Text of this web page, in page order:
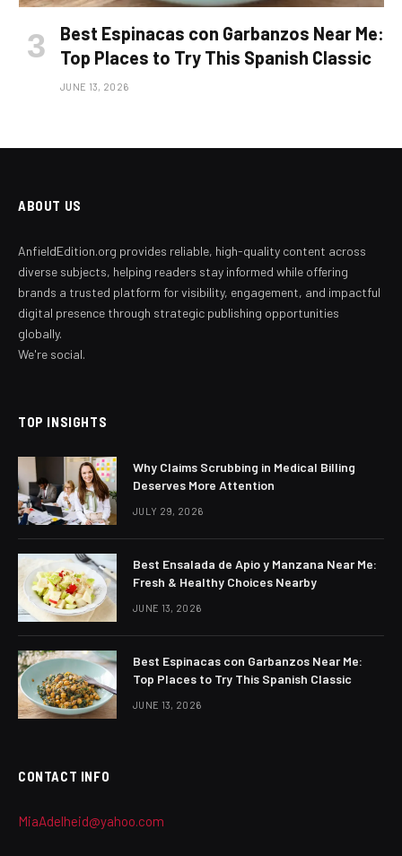
Best Espinacas con Garbanzos Near Me:
Top Places to Try This Spanish Classic
JUNE 13, 2026
ABOUT US
AnfieldEdition.org provides reliable, high-quality content across
diverse subjects, helping readers stay informed while offering
brands a trusted platform for visibility, engagement, and impactful
digital presence through strategic publishing opportunities
globally.
We're social.
TOP INSIGHTS
Why Claims Scrubbing in Medical Billing
Deserves More Attention
JULY 29, 2026
Best Ensalada de Apio y Manzana Near Me:
Fresh & Healthy Choices Nearby
JUNE 13, 2026
Best Espinacas con Garbanzos Near Me:
Top Places to Try This Spanish Classic
JUNE 13, 2026
CONTACT INFO
MiaAdelheid@yahoo.com